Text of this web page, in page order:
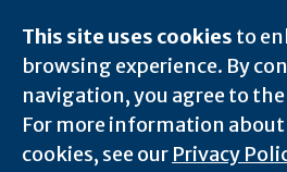
This site uses cookies to
browsing experience. By
navigation, you agree to
For more information about
cookies, see our Privacy